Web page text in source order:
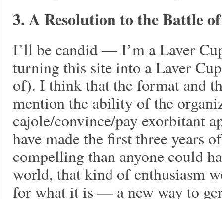
3. A Resolution to the Battle
I’ll be candid — I’m a Laver
turning this site into a Laver
of). I think that the format and
mention the ability of the
cajole/convince/pay exorbitant
have made the first three years
compelling than anyone could
world, that kind of enthusiasm
for what it is — a new way to